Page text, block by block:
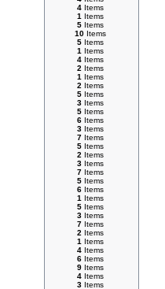
4 Items
1 Items
5 Items
10 Items
5 Items
1 Items
4 Items
2 Items
1 Items
2 Items
5 Items
3 Items
5 Items
6 Items
3 Items
7 Items
5 Items
2 Items
3 Items
7 Items
5 Items
6 Items
1 Items
5 Items
3 Items
7 Items
2 Items
1 Items
4 Items
6 Items
9 Items
4 Items
3 Items